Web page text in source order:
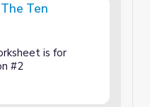
is for
#2